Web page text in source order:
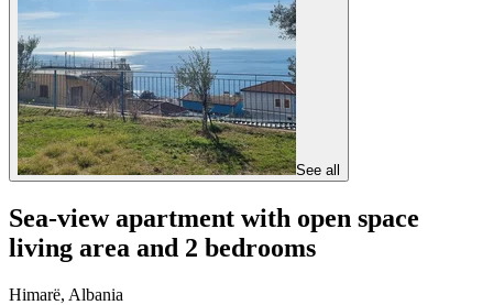
See all
Sea-view apartment with open space
living area and 2 bedrooms
Himarë, Albania